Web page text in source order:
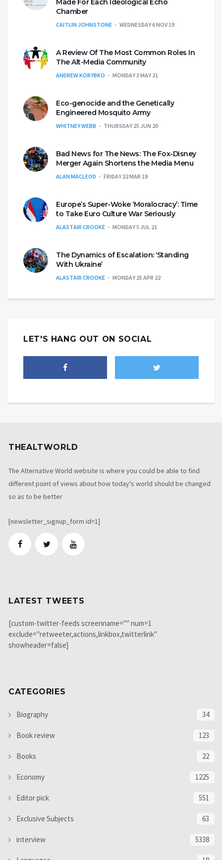
Made For Each Ideological Echo
Chamber
CAITLIN JOHNSTONE WEDNESDAY 6 NOV 19
A Review Of The Most Common Roles In
The Alt-Media Community
ANDREW KORYBKO MONDAY 3 MAY 21
Eco-genocide and the Genetically
Engineered Mosquito Army
WHITNEY WEBB THURSDAY 25 JUN 20
Bad News for The News: The Fox-Disney
Merger Again Shortens the Media Menu
ALAN MACLEOD FRIDAY 22 MAR 19
Europe’s Super-Woke ‘Moralocracy’: Time
to Take Euro Culture War Seriously
ALASTAIR CROOKE MONDAY 5 JUL 21
The Dynamics of Escalation: ‘Standing
With Ukraine’
ALASTAIR CROOKE MONDAY 25 APR 22
LET'S HANG OUT ON SOCIAL
THEALTWORLD
The Alternative World website is where you could be able to find
different point of views about how today's world should be changed
so as to be better
[newsletter_signup_form id=1]
LATEST TWEETS
[custom-twitter-feeds screenname="" num=1
exclude="retweeter,actions,linkbox,twitterlink"
showheader=false]
CATEGORIES
Biography 34
Book review 123
Books 22
Economy 1225
Editor pick 551
Exclusive Subjects 63
interview 5338